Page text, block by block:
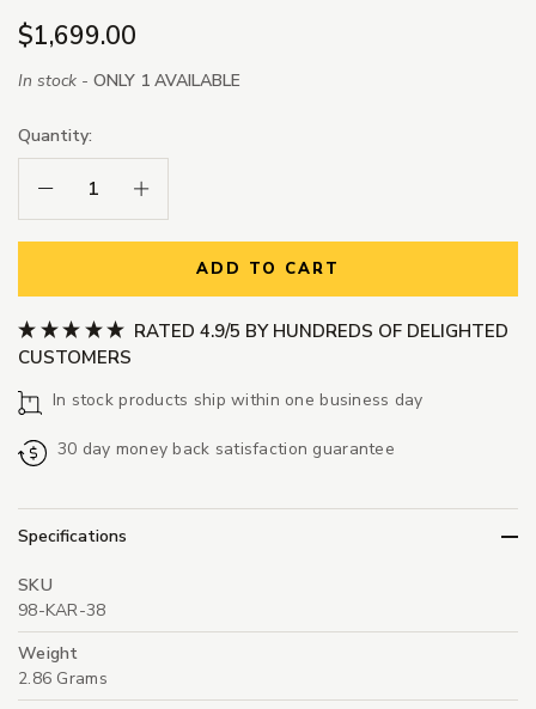
$1,699.00
In stock - ONLY 1 AVAILABLE
Quantity:
Decrease Quantity:Increase Quantity:
ADD TO CART
RATED 4.9/5 BY HUNDREDS OF DELIGHTED
CUSTOMERS
In stock products ship within one business day
30 day money back satisfaction guarantee
Specifications
SKU
98-KAR-38
Weight
2.86 Grams